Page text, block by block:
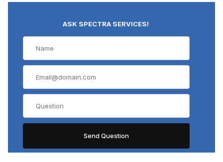
ASK SPECTRA SERVICES!